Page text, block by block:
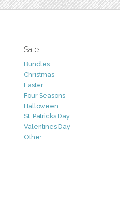
Sale
Bundles
Christmas
Easter
Four Seasons
Halloween
St. Patricks Day
Valentines Day
Other